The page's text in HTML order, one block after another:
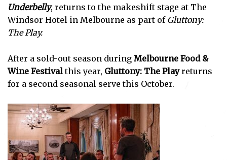
Underbelly, returns to the makeshift stage at The
Windsor Hotel in Melbourne as part of Gluttony:
The Play.
After a sold-out season during Melbourne Food &
Wine Festivalthis year, Gluttony: The Playreturns
for a second seasonal serve this October.